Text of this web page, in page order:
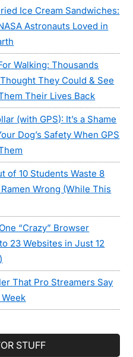
Ice Cream Sandwiches:
Astronauts Loved in
Walking: Thousands
They Could & See
Their Lives Back
(with GPS): It’s a Shame
Dog’s Safety When GPS
of 10 Students Waste 8
Wrong (While This
“Crazy” Browser
23 Websites in Just 12
That Pro Streamers Say
STUFF